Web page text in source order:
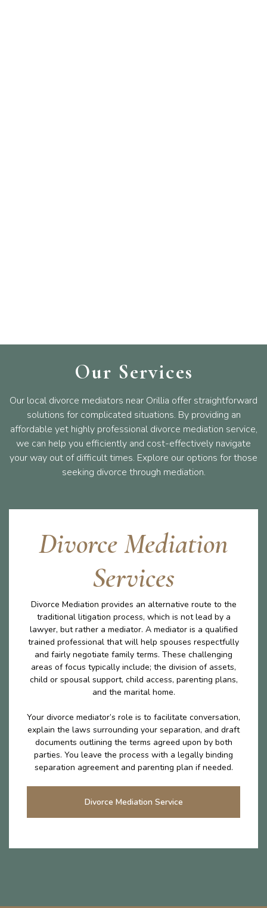
Our Services
Our local divorce mediators near Orillia offer straightforward
solutions for complicated situations. By providing an
affordable yet highly professional divorce mediation service,
we can help you efficiently and cost-effectively navigate
your way out of difficult times. Explore our options for those
seeking divorce through mediation.
Divorce Mediation
Services
Divorce Mediation provides an alternative route to the
traditional litigation process, which is not lead by a
lawyer, but rather a mediator. A mediator is a qualified
trained professional that will help spouses respectfully
and fairly negotiate family terms. These challenging
areas of focus typically include; the division of assets,
child or spousal support, child access, parenting plans,
and the marital home.
Your divorce mediator’s role is to facilitate conversation,
explain the laws surrounding your separation, and draft
documents outlining the terms agreed upon by both
parties. You leave the process with a legally binding
separation agreement and parenting plan if needed.
Divorce Mediation Service